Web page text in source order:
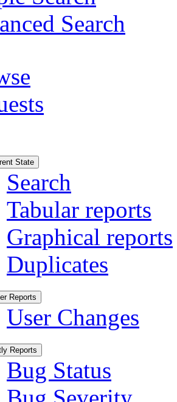
Search
State
Search
Tabular reports
Graphical reports
Duplicates
Reports
User Changes
Reports
Bug Status